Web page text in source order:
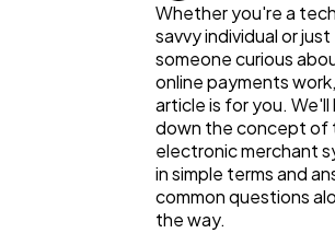
Whether you're a
savvy individual or just
someone curious
online payments
article is for you. We'll
down the concept of
electronic merchant
in simple terms and
common questions
the way.